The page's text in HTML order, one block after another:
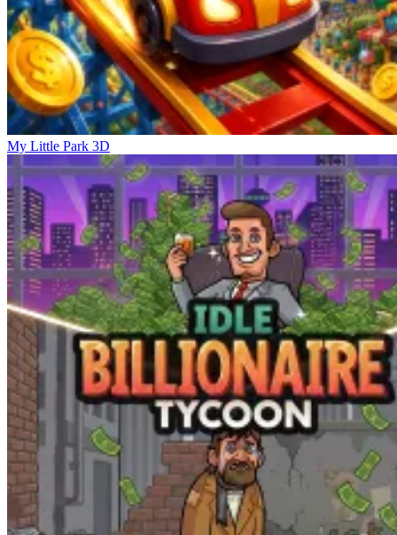
My Little Park 3D